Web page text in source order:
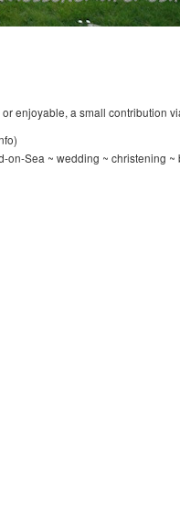
enjoyable, a small contribution
on-Sea ~ wedding ~ christening ~